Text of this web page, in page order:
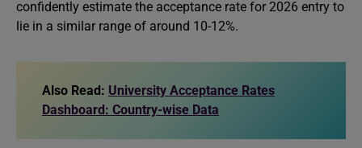
confidently estimate the acceptance rate for 2026 entry to
lie in a similar range of around 10-12%.
Also Read: University Acceptance Rates
Dashboard: Country-wise Data